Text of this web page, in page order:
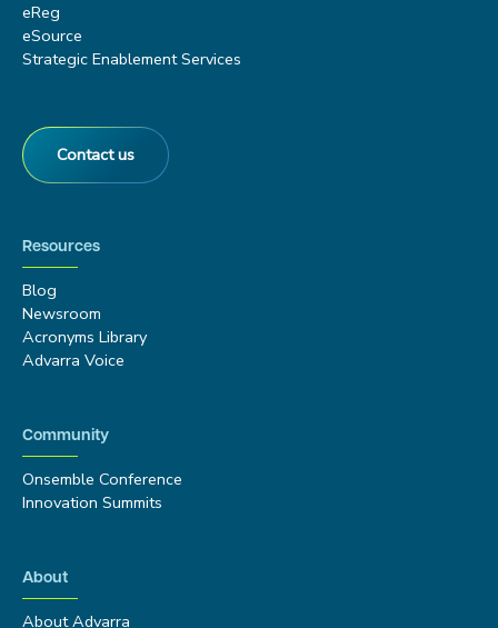
eReg
eSource
Strategic Enablement Services
Contact us
Resources
Blog
Newsroom
Acronyms Library
Advarra Voice
Community
Onsemble Conference
Innovation Summits
About
About Advarra